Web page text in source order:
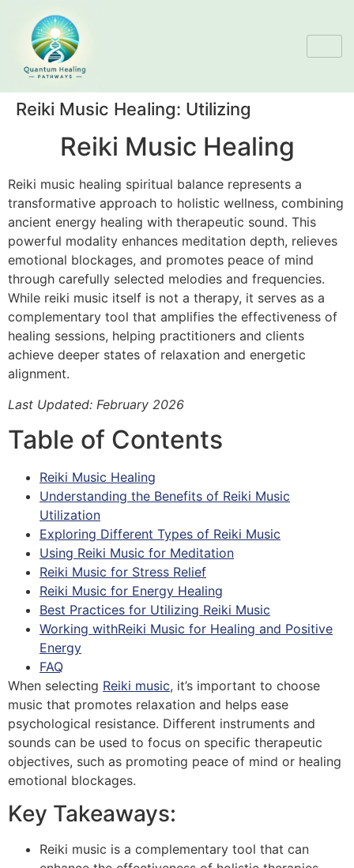
Reiki Music Healing: Utilizing
Reiki Music Healing
Reiki music healing spiritual balance represents a
transformative approach to holistic wellness, combining
ancient energy healing with therapeutic sound. This
powerful modality enhances meditation depth, relieves
emotional blockages, and promotes peace of mind
through carefully selected melodies and frequencies.
While reiki music itself is not a therapy, it serves as a
complementary tool that amplifies the effectiveness of
healing sessions, helping practitioners and clients
achieve deeper states of relaxation and energetic
alignment.
Last Updated: February 2026
Table of Contents
Reiki Music Healing
Understanding the Benefits of Reiki Music
Utilization
Exploring Different Types of Reiki Music
Using Reiki Music for Meditation
Reiki Music for Stress Relief
Reiki Music for Energy Healing
Best Practices for Utilizing Reiki Music
Working withReiki Music for Healing and Positive
Energy
FAQ
When selecting Reiki music, it’s important to choose
music that promotes relaxation and helps ease
psychological resistance. Different instruments and
sounds can be used to focus on specific therapeutic
objectives, such as promoting peace of mind or healing
emotional blockages.
Key Takeaways:
Reiki music is a complementary tool that can